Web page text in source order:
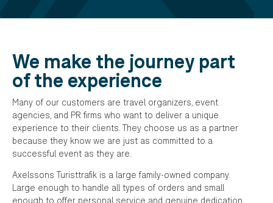
We make the journey part
of the experience
Many of our customers are travel organizers, event
agencies, and PR firms who want to deliver a unique
experience to their clients. They choose us as a partner
because they know we are just as committed to a
successful event as they are.
Axelssons Turisttrafik is a large family-owned company.
Large enough to handle all types of orders and small